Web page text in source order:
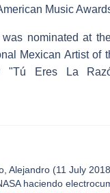
Music
was nominated at
Mexican Artist of
Eres La
Alejandro (11 July
haciendo